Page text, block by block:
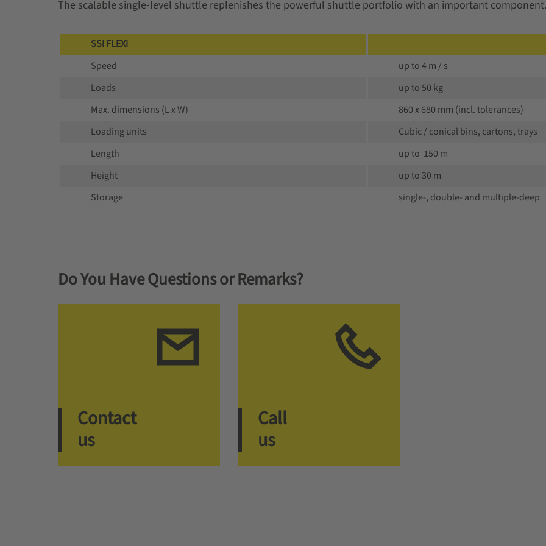
The scalable single-level shuttle replenishes the powerful shuttle portfolio with an important component.
SSI FLEXI
Speed
up to 4 m / s
Loads
up to 50 kg
Max. dimensions (L x W)
860 x 680 mm (incl. tolerances)
Loading units
Cubic / conical bins, cartons, trays
Length
up to 150 m
Height
up to 30 m
Storage
single-, double- and multiple-deep
Do You Have Questions or Remarks?
Contact
us
Call
us